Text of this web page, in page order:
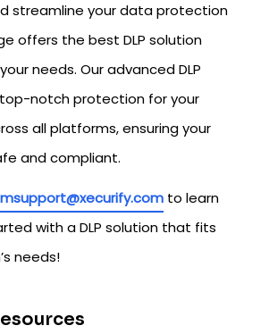
streamline your data protection
offers the best DLP solution
needs. Our advanced DLP
notch protection for your
all platforms, ensuring your
and compliant.
to learn
with a DLP solution that fits
needs!